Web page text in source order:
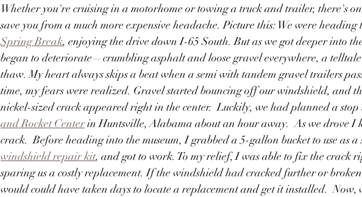
Whether you're cruising in a motorhome or towing a truck and trailer, there's
save you from a much more expensive headache. Picture this: We were heading
Spring Break, enjoying the drive down I-65 South. But as we got deeper into
began to deteriorate—crumbling asphalt and loose gravel everywhere, a
thaw. My heart always skips a beat when a semi with tandem gravel trailers
time, my fears were realized. Gravel started bouncing off our windshield,
nickel-sized crack appeared right in the center.  Luckily, we had planned a stop
and Rocket Center in Huntsville, Alabama about an hour away.  As we drove I
crack.  Before heading into the museum, I grabbed a 5-gallon bucket to use as a
windshield repair kit, and got to work. To my relief, I was able to fix the crack
sparing us a costly replacement. If the windshield had cracked further or
would could have taken days to locate a replacement and get it installed.  Now,